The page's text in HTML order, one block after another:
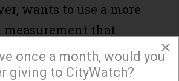
wants to use a more
that
it to spend
less money offsetting
×
once a month, would you
giving to CityWatch?